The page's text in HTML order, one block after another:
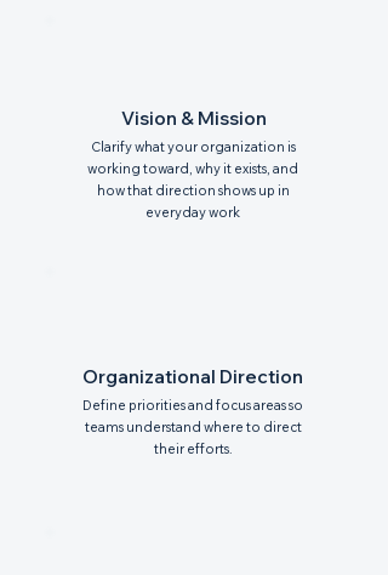
Vision & Mission
Clarify what your organization is
working toward, why it exists, and
how that direction shows up in
everyday work
Organizational Direction
Define priorities and focus areas so
teams understand where to direct
their efforts.